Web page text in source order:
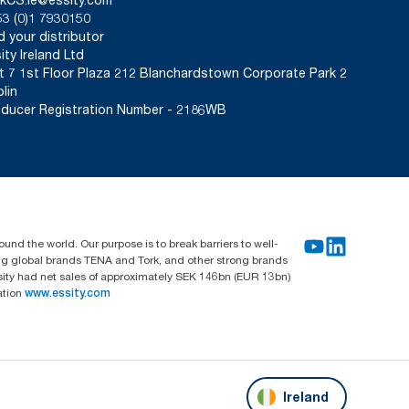
(0)1 7930150
your distributor
Ireland Ltd
7 1st Floor Plaza 212 Blanchardstown Corporate Park 2
Registration Number - 2186WB
the world. Our purpose is to break barriers to well-
brands TENA and Tork, and other strong brands
had net sales of approximately SEK 146bn (EUR 13bn)
www.essity.com
Ireland